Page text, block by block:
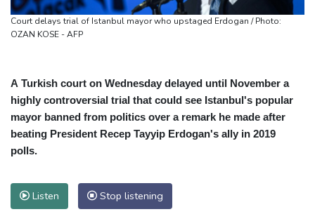
Court delays trial of Istanbul mayor who upstaged Erdogan / Photo:
OZAN KOSE - AFP
A Turkish court on Wednesday delayed until November a
highly controversial trial that could see Istanbul's popular
mayor banned from politics over a remark he made after
beating President Recep Tayyip Erdogan's ally in 2019
polls.
Listen Stop listening